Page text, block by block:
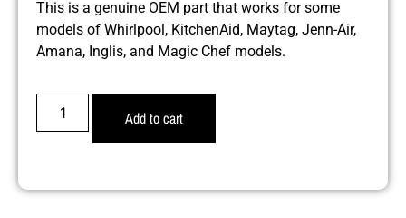
This is a genuine OEM part that works for some
models of Whirlpool, KitchenAid, Maytag, Jenn-Air,
Amana, Inglis, and Magic Chef models.
Add to cart